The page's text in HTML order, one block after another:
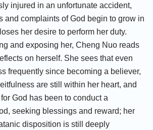
injured in an unfortunate accident,
and complaints of God begin to grow in
her desire to perform her duty.
and exposing her, Cheng Nuo reads
on herself. She sees that even
frequently since becoming a believer,
are still within her heart, and
God has been to conduct a
seeking blessings and reward; her
disposition is still deeply